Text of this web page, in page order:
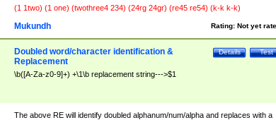
(1 1two) (1 one) (twothree4 234) (24rg 24gr) (re45 re54) (k-k k-k)
Rating: Not yet
Mukundh
Test
Details
Doubled word/character identification &
Replacement
\b([A-Za-z0-9]+) +\1\b replacement string--->$1
The above RE will identify doubled alphanum/num/alpha and replaces with a